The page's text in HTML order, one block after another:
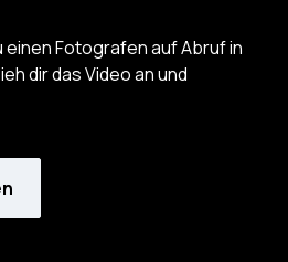
einen Fotografen auf Abruf in
dir das Video an und